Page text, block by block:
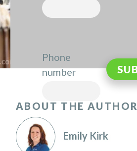
Phone
number
ABOUT THE AUTHOR
Emily Kirk